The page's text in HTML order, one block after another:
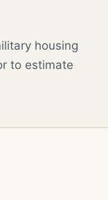
housing
to estimate